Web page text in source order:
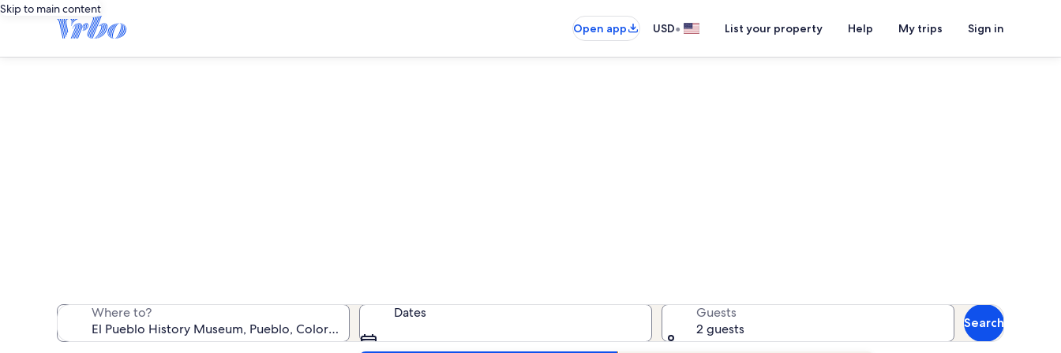
Skip to main content
Open app
USD• List your property Help My trips Sign in
Where to? Dates
Guests
2 guests
Search